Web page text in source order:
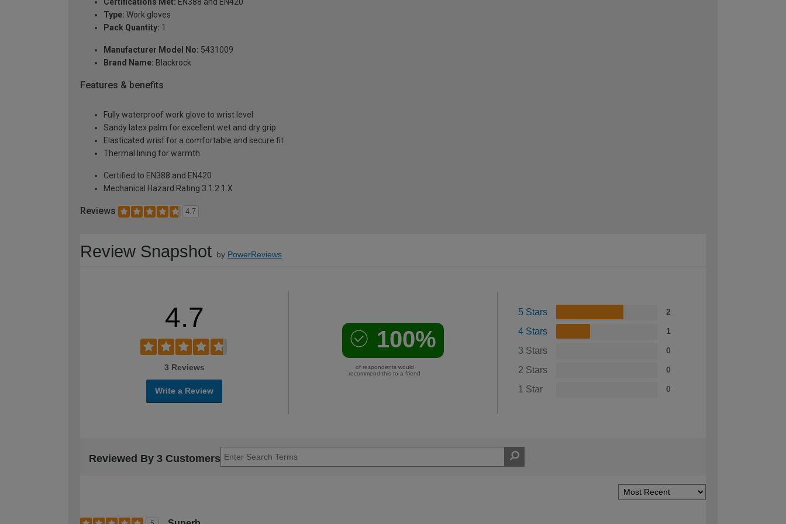
Type: Work gloves
Pack Quantity: 1
Manufacturer Model No: 5431009
Brand Name: Blackrock
Features & benefits
Fully waterproof work glove to wrist level
Sandy latex palm for excellent wet and dry grip
Elasticated wrist for a comfortable and secure fit
Thermal lining for warmth
Certified to EN388 and EN420
Mechanical Hazard Rating 3.1.2.1.X
Reviews 4.7
Review Snapshot by PowerReviews
4.7
3 Reviews
Write a Review
100%
of respondents would
recommend this to a friend
5 Stars 2
4 Stars 1
3 Stars 0
2 Stars 0
1 Star 0
Reviewed By 3 Customers